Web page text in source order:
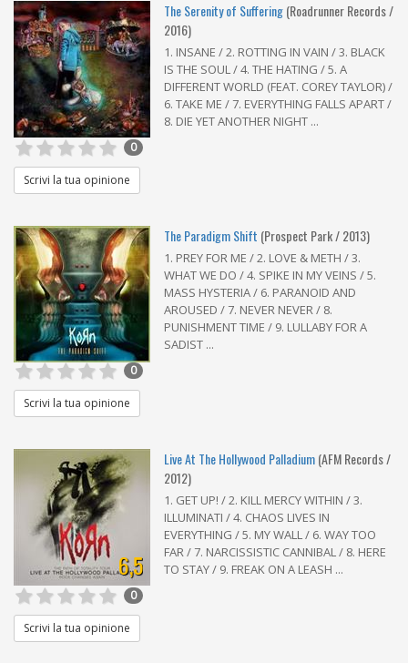
The Serenity of Suffering(Roadrunner Records /
2016)
1. INSANE / 2. ROTTING IN VAIN / 3. BLACK
IS THE SOUL / 4. THE HATING / 5. A
DIFFERENT WORLD (FEAT. COREY TAYLOR) /
6. TAKE ME / 7. EVERYTHING FALLS APART /
8. DIE YET ANOTHER NIGHT ...
0
Scrivi la tua opinione
The Paradigm Shift (Prospect Park / 2013)
1. PREY FOR ME / 2. LOVE & METH / 3.
WHAT WE DO / 4. SPIKE IN MY VEINS / 5.
MASS HYSTERIA / 6. PARANOID AND
AROUSED / 7. NEVER NEVER / 8.
PUNISHMENT TIME / 9. LULLABY FOR A
SADIST ...
0
Scrivi la tua opinione
6,5
Live At The Hollywood Palladium(AFM Records /
2012)
1. GET UP! / 2. KILL MERCY WITHIN / 3.
ILLUMINATI / 4. CHAOS LIVES IN
EVERYTHING / 5. MY WALL / 6. WAY TOO
FAR / 7. NARCISSISTIC CANNIBAL / 8. HERE
TO STAY / 9. FREAK ON A LEASH ...
0
Scrivi la tua opinione